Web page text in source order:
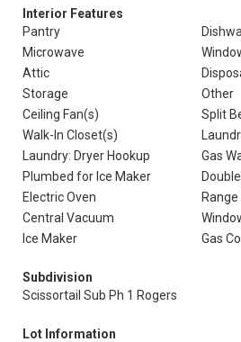
Interior Features
Pantry
Microwave
Attic
Storage
Other
Ceiling Fan(s)
Split
Walk-In Closet(s)
Laundry: Dryer Hookup
Gas
Plumbed for Ice Maker
Electric Oven
Range
Central Vacuum
Ice Maker
Gas
Subdivision
Scissortail Sub Ph 1 Rogers
Lot Information